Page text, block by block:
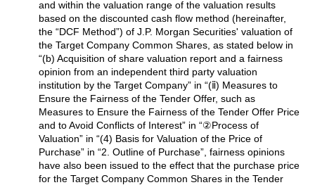
and within the valuation range of the valuation results
based on the discounted cash flow method (hereinafter,
the “DCF Method”) of J.P. Morgan Securities' valuation of
the Target Company Common Shares, as stated below in
“(b) Acquisition of share valuation report and a fairness
opinion from an independent third party valuation
institution by the Target Company” in “(ⅱ) Measures to
Ensure the Fairness of the Tender Offer, such as
Measures to Ensure the Fairness of the Tender Offer Price
and to Avoid Conflicts of Interest” in “②Process of
Valuation” in “(4) Basis for Valuation of the Price of
Purchase” in “2. Outline of Purchase”, fairness opinions
have also been issued to the effect that the purchase price
for the Target Company Common Shares in the Tender